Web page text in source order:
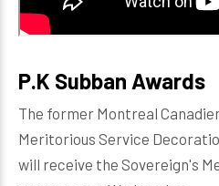
P.K Subban Awards
The former Montreal
Meritorious Service
will receive the Sovereign's